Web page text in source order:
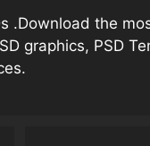
.Download the
graphics, PSD